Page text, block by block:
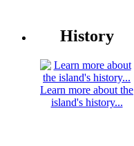
History
Learn more about the
island's history...